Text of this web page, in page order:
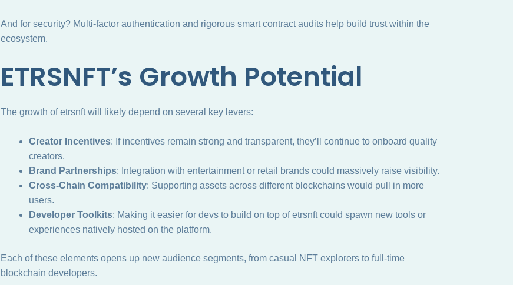
And for security? Multi-factor authentication and rigorous smart contract audits help build trust within the
ecosystem.
ETRSNFT’s Growth Potential
The growth of etrsnft will likely depend on several key levers:
Creator Incentives: If incentives remain strong and transparent, they’ll continue to onboard quality
creators.
Brand Partnerships: Integration with entertainment or retail brands could massively raise visibility.
Cross-Chain Compatibility: Supporting assets across different blockchains would pull in more
users.
Developer Toolkits: Making it easier for devs to build on top of etrsnft could spawn new tools or
experiences natively hosted on the platform.
Each of these elements opens up new audience segments, from casual NFT explorers to full-time
blockchain developers.